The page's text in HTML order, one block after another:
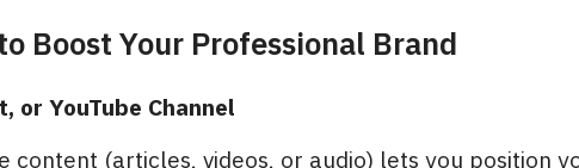
Boost Your Professional Brand
or YouTube Channel
content (articles, videos, or audio) lets you position